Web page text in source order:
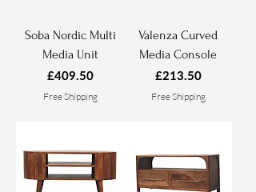
Soba Nordic Multi
Media Unit
Price
£409.50
Free Shipping
Valenza Curved
Media Console
Price
£213.50
Free Shipping